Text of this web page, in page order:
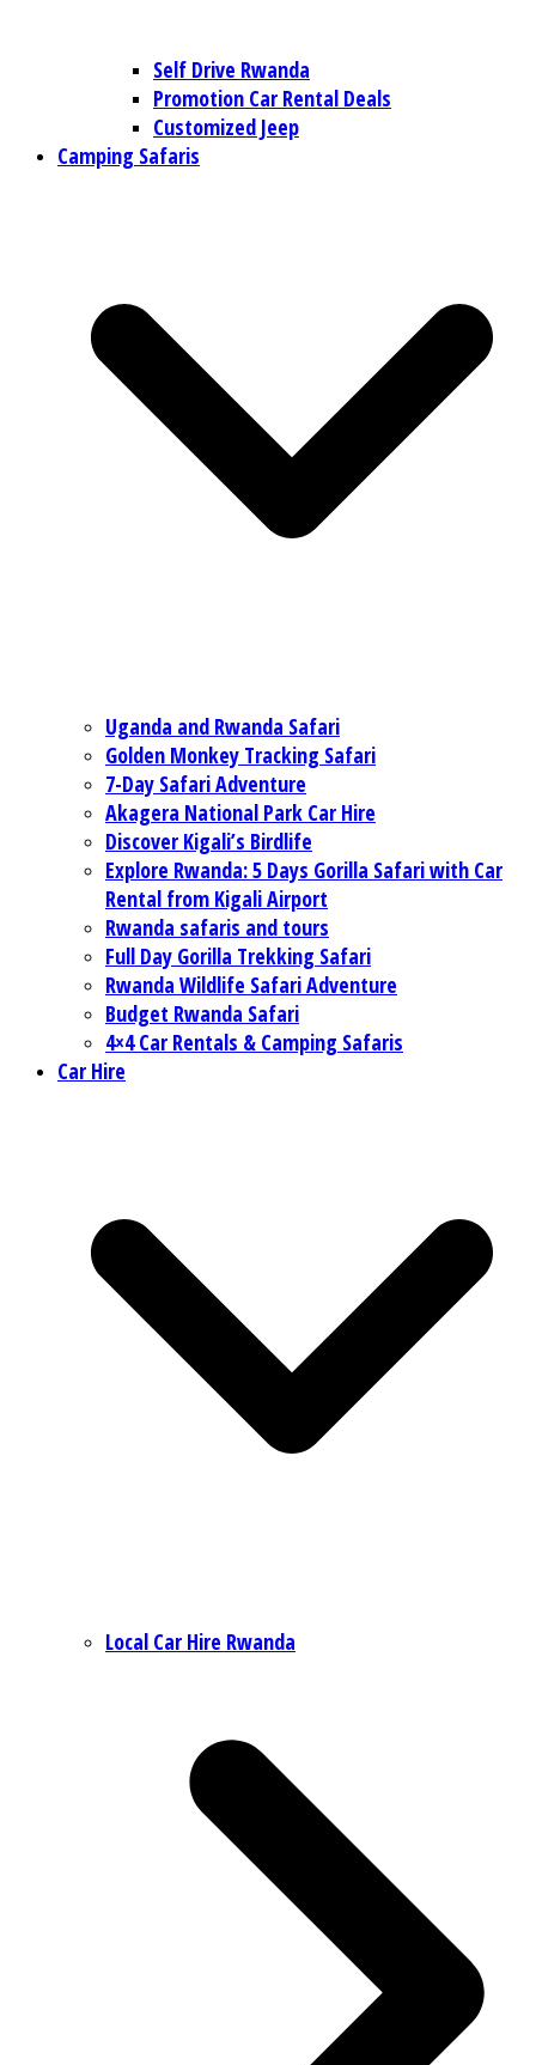
Self Drive Rwanda
Promotion Car Rental Deals
Customized Jeep
Camping Safaris
Uganda and Rwanda Safari
Golden Monkey Tracking Safari
7-Day Safari Adventure
Akagera National Park Car Hire
Discover Kigali’s Birdlife
Explore Rwanda: 5 Days Gorilla Safari with Car
Rental from Kigali Airport
Rwanda safaris and tours
Full Day Gorilla Trekking Safari
Rwanda Wildlife Safari Adventure
Budget Rwanda Safari
4×4 Car Rentals & Camping Safaris
Car Hire
Local Car Hire Rwanda